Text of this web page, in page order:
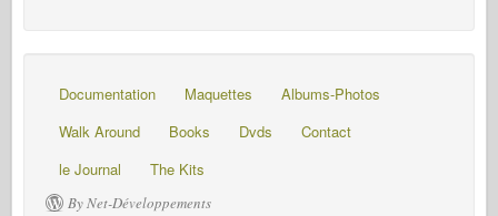
Documentation Maquettes
Albums-Photos
Walk Around
Books Dvds
Contact
le Journal
The Kits
By Net-Développements